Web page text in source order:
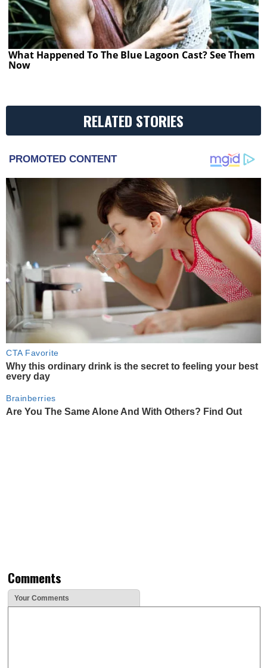
What Happened To The Blue Lagoon Cast? See Them
Now
RELATED STORIES
PROMOTED CONTENT
CTA Favorite
Why this ordinary drink is the secret to feeling your best
every day
Brainberries
Are You The Same Alone And With Others? Find Out
Comments
Your Comments